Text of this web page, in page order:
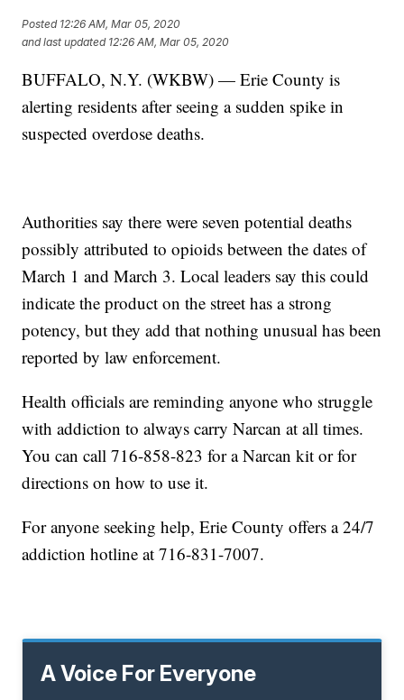
Posted 12:26 AM, Mar 05, 2020
and last updated 12:26 AM, Mar 05, 2020
BUFFALO, N.Y. (WKBW) — Erie County is
alerting residents after seeing a sudden spike in
suspected overdose deaths.
Authorities say there were seven potential deaths
possibly attributed to opioids between the dates of
March 1 and March 3. Local leaders say this could
indicate the product on the street has a strong
potency, but they add that nothing unusual has been
reported by law enforcement.
Health officials are reminding anyone who struggle
with addiction to always carry Narcan at all times.
You can call 716-858-823 for a Narcan kit or for
directions on how to use it.
For anyone seeking help, Erie County offers a 24/7
addiction hotline at 716-831-7007.
A Voice For Everyone